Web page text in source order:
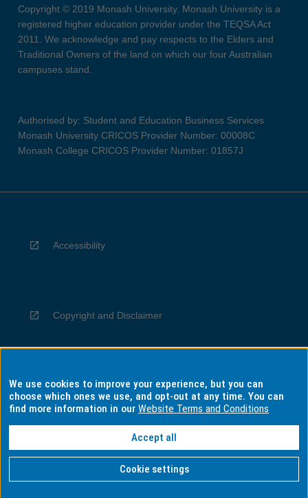
Copyright © 2019 Monash University. Monash University is a
registered higher education provider under the TEQSA Act
2011. We acknowledge and pay respects to the Elders and
Traditional Owners of the land on which our four Australian
campuses stand.
Authorised by: Student and Education Business Services
Monash University CRICOS Provider Number: 00008C
Monash College CRICOS Provider Number: 01857J
Accessibility
Copyright and Disclaimer
Privacy
Information for Indigenous Australians
We use cookies to improve your experience, but you can
choose which ones we use, and opt-out at any time. You can
find more information in ourWebsite Terms and Conditions
Accept all
Cookie settings